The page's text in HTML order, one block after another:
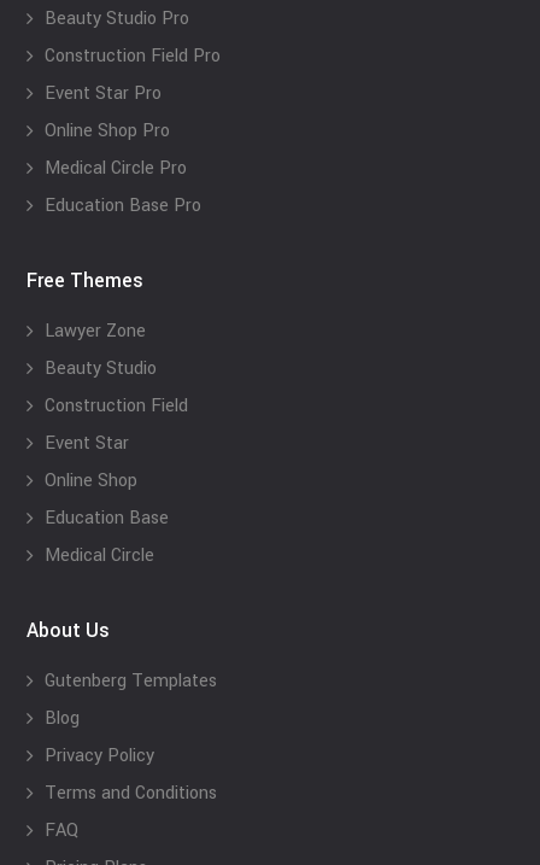
Beauty Studio Pro
Construction Field Pro
Event Star Pro
Online Shop Pro
Medical Circle Pro
Education Base Pro
Free Themes
Lawyer Zone
Beauty Studio
Construction Field
Event Star
Online Shop
Education Base
Medical Circle
About Us
Gutenberg Templates
Blog
Privacy Policy
Terms and Conditions
FAQ